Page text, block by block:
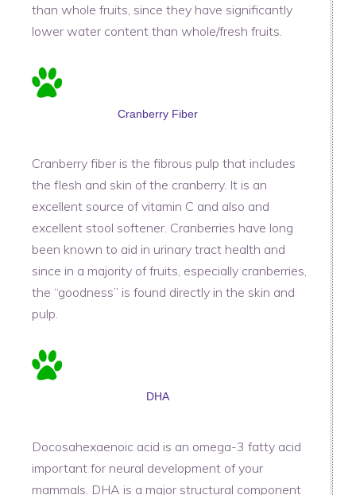
than whole fruits, since they have significantly
lower water content than whole/fresh fruits.
Cranberry Fiber
Cranberry fiber is the fibrous pulp that includes
the flesh and skin of the cranberry. It is an
excellent source of vitamin C and also and
excellent stool softener. Cranberries have long
been known to aid in urinary tract health and
since in a majority of fruits, especially cranberries,
the “goodness” is found directly in the skin and
pulp.
DHA
Docosahexaenoic acid is an omega-3 fatty acid
important for neural development of your
mammals. DHA is a major structural component